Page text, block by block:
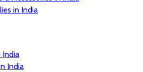
in India
India
India